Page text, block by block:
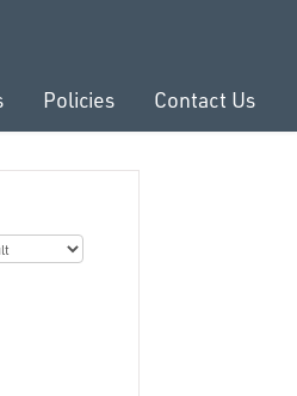
Policies Contact Us